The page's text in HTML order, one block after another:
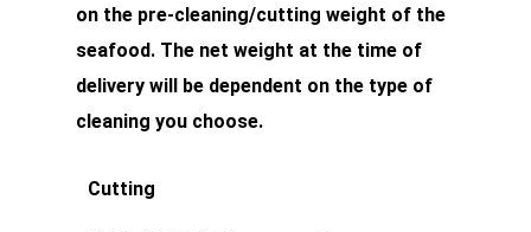
on the pre-cleaning/cutting weight of the
seafood. The net weight at the time of
delivery will be dependent on the type of
cleaning you choose.
Cutting